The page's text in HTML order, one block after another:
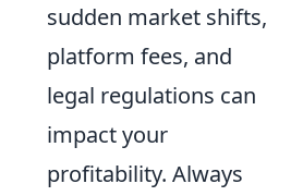
sudden market shifts,
platform fees, and
legal regulations can
impact your
profitability. Always